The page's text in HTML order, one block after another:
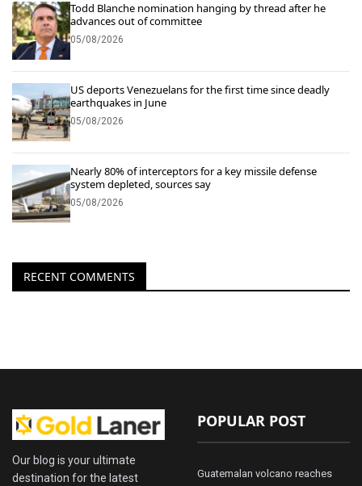
Todd Blanche nomination hanging by thread after he
advances out of committee
05/08/2026
US deports Venezuelans for the first time since deadly
earthquakes in June
05/08/2026
Nearly 80% of interceptors for a key missile defense
system depleted, sources say
05/08/2026
RECENT COMMENTS
Our blog is your ultimate
destination for the latest
POPULAR POST
Guatemalan volcano reaches